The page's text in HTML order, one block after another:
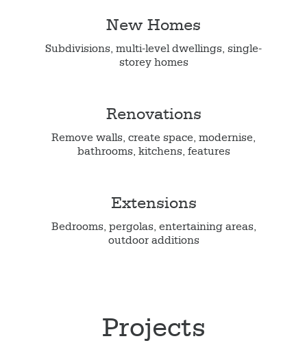
New Homes
Subdivisions, multi-level dwellings, single-
storey homes
Renovations
Remove walls, create space, modernise,
bathrooms, kitchens, features
Extensions
Bedrooms, pergolas, entertaining areas,
outdoor additions
Projects